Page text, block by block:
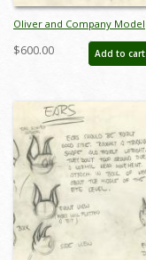
Oliver and Company Model
Drawing - ID:decoliver6643
$600.00 Add to cart